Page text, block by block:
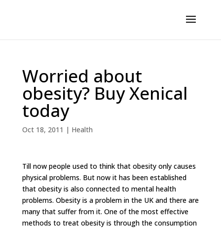
Worried about
obesity? Buy Xenical
today
Oct 18, 2011 | Health
Till now people used to think that obesity only causes
physical problems. But now it has been established
that obesity is also connected to mental health
problems. Obesity is a problem in the UK and there are
many that suffer from it. One of the most effective
methods to treat obesity is through the consumption